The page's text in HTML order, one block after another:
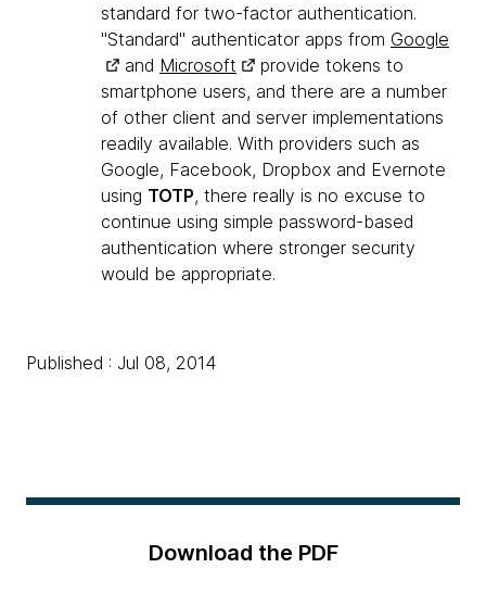
standard for two-factor authentication.
"Standard" authenticator apps from Google
and Microsoft
provide tokens to
smartphone users, and there are a number
of other client and server implementations
readily available. With providers such as
Google, Facebook, Dropbox and Evernote
using TOTP, there really is no excuse to
continue using simple password-based
authentication where stronger security
would be appropriate.
Published : Jul 08, 2014
Download the PDF